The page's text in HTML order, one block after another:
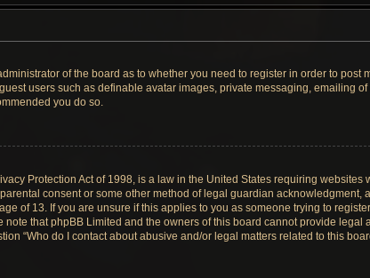
of the board as to whether you need to register in order to
users such as definable avatar images, private messaging, emailing
you do so.
Protection Act of 1998, is a law in the United States requiring
consent or some other method of legal guardian
of 13. If you are unsure if this applies to you as someone trying to
note that phpBB Limited and the owners of this board cannot provide
“Who do I contact about abusive and/or legal matters related to this